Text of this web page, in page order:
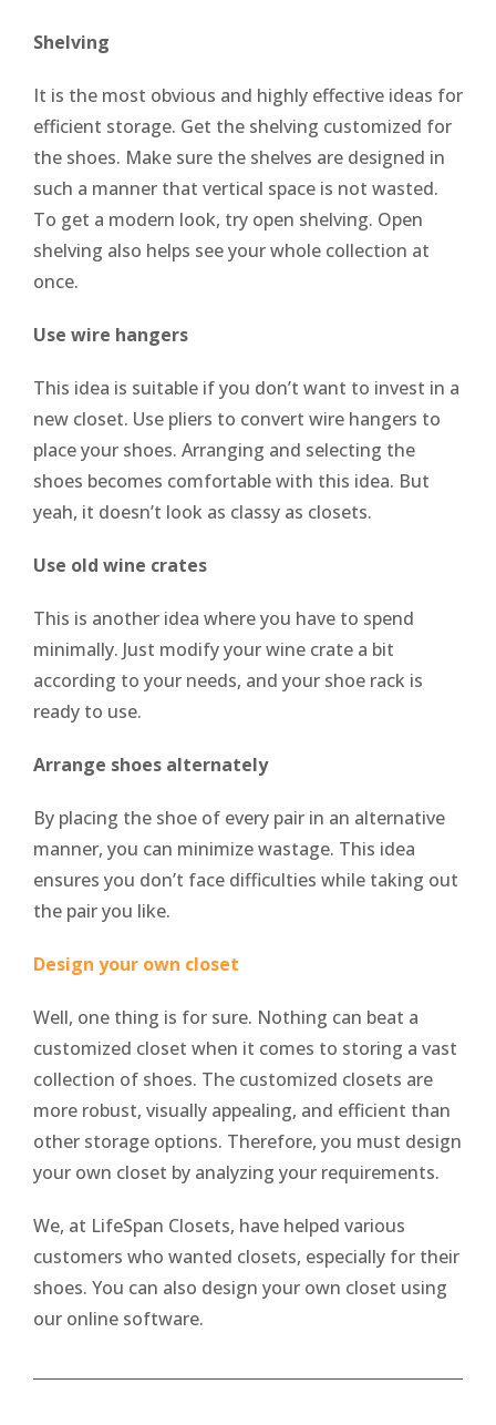
Shelving
It is the most obvious and highly effective ideas for
efficient storage. Get the shelving customized for
the shoes. Make sure the shelves are designed in
such a manner that vertical space is not wasted.
To get a modern look, try open shelving. Open
shelving also helps see your whole collection at
once.
Use wire hangers
This idea is suitable if you don’t want to invest in a
new closet. Use pliers to convert wire hangers to
place your shoes. Arranging and selecting the
shoes becomes comfortable with this idea. But
yeah, it doesn’t look as classy as closets.
Use old wine crates
This is another idea where you have to spend
minimally. Just modify your wine crate a bit
according to your needs, and your shoe rack is
ready to use.
Arrange shoes alternately
By placing the shoe of every pair in an alternative
manner, you can minimize wastage. This idea
ensures you don’t face difficulties while taking out
the pair you like.
Design your own closet
Well, one thing is for sure. Nothing can beat a
customized closet when it comes to storing a vast
collection of shoes. The customized closets are
more robust, visually appealing, and efficient than
other storage options. Therefore, you must design
your own closet by analyzing your requirements.
We, at LifeSpan Closets, have helped various
customers who wanted closets, especially for their
shoes. You can also design your own closet using
our online software.